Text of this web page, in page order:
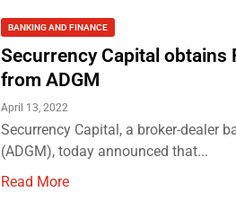
BANKING AND FINANCE
Securrency Capital obtains
from ADGM
April 13, 2022
Securrency Capital, a broker-dealer
(ADGM), today announced that...
Read More